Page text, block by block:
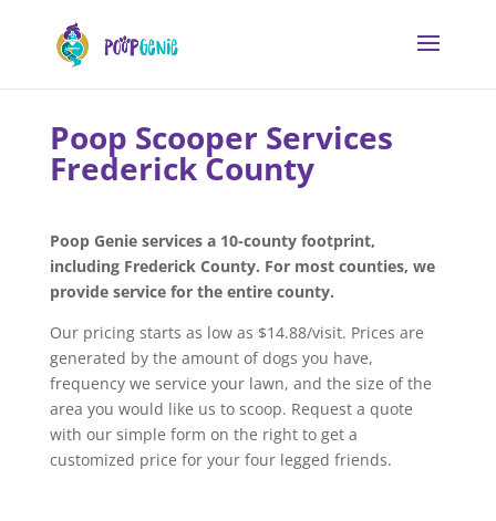
Poop Scooper Services
Frederick County
Poop Genie services a 10-county footprint,
including Frederick County. For most counties, we
provide service for the entire county.
Our pricing starts as low as $14.88/visit. Prices are
generated by the amount of dogs you have,
frequency we service your lawn, and the size of the
area you would like us to scoop. Request a quote
with our simple form on the right to get a
customized price for your four legged friends.